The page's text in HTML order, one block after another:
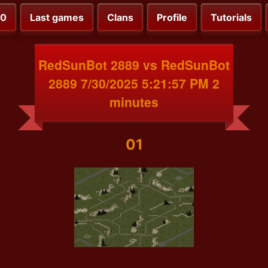
Last games Clans Profile Tutorials
RedSunBot 2889 vs RedSunBot
2889 7/30/2025 5:21:57 PM 2
minutes
01